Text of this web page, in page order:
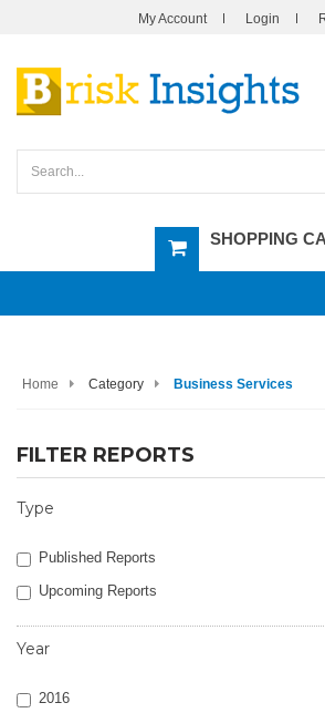
My Account Login
SHOPPING
Home Category Business Services
FILTER REPORTS
Type
Published Reports
Upcoming Reports
Year
2016